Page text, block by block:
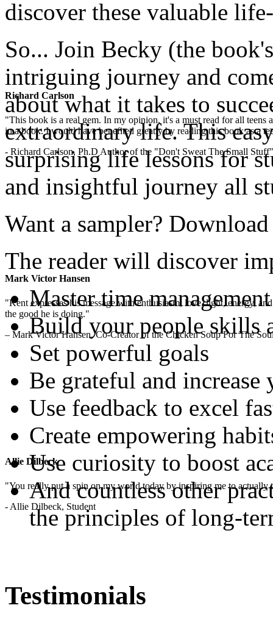
Richard Carlson
"This book is a real gem. In my opinion, it's a must read for all teens
in a book. I would have benefited greatly by reading this book as a
- Richard Carlson, Ph.D Author of the "Don't Sweat The Small
Mark Victor Hansen
"Kent expresses his message with enthusiasm, love, light, energy,
the good he is doing."
– Mark Victor Hansen, Co-Creator of the Chicken Soup For The
Allie Dilbeck
"You really put a spin on my world today by inspiring me to
- Allie Dilbeck, Student
discover these valuable
So... Join Becky (the
intriguing journey and
about what it takes to
extraordinary life. This
surprising life lessons for
and insightful journey all
Want a sampler?
The reader will discover
Master time management
Build your people skills
Set powerful goals
Be grateful and increase
Use feedback to excel
Create empowering
Use curiosity to boost
And countless other
the principles of long-
Testimonials